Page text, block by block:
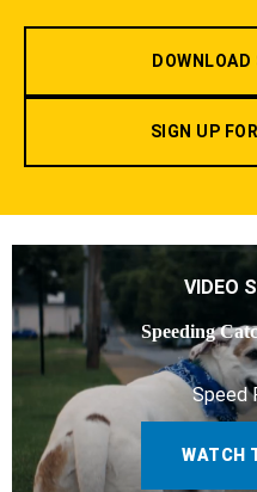
DOWNLOAD
SIGN UP
VIDEO
Speeding
Speed
WATCH